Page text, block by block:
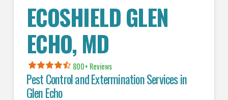
ECOSHIELD GLEN
ECHO, MD
800+ Reviews
Pest Control and Extermination Services in
Glen Echo